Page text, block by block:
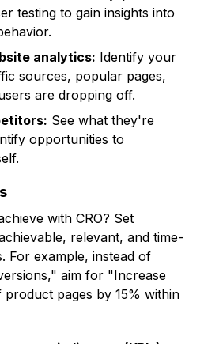
testing to gain insights into
analytics: Identify your
sources, popular pages,
are dropping off.
See what they're
opportunities to
with CRO? Set
relevant, and time-
For example, instead of
aim for "Increase
pages by 15% within